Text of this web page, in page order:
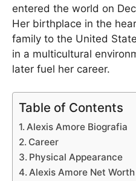
entered the world on
Her birthplace in the
family to the United
in a multicultural
later fuel her career.
Table of Contents
Alexis Amore Biografia
Career
Physical Appearance
Alexis Amore Net Worth